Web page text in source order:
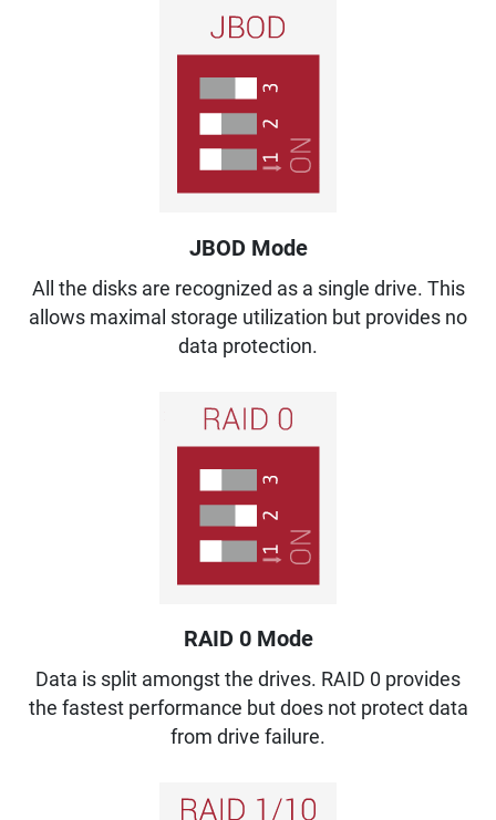
JBOD Mode
All the disks are recognized as a single drive. This
allows maximal storage utilization but provides no
data protection.
RAID 0 Mode
Data is split amongst the drives. RAID 0 provides
the fastest performance but does not protect data
from drive failure.